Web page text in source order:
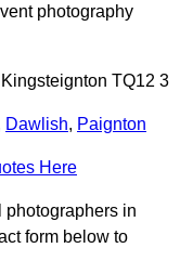
photography
TQ12 3
Dawlish, Paignton
Here
photographers in
form below to